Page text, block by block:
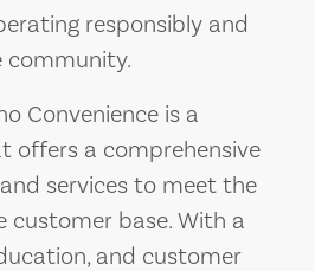
responsibly and
community.
Convenience is a
offers a comprehensive
services to meet the
customer base. With a
and customer